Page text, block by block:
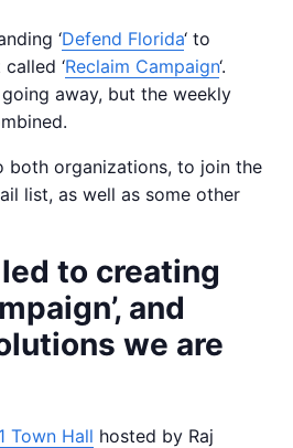
‘Defend Florida‘ to
‘Reclaim Campaign‘.
away, but the weekly
both organizations, to join the
list, as well as some other
to creating
and
we are
Town Hall hosted by Raj